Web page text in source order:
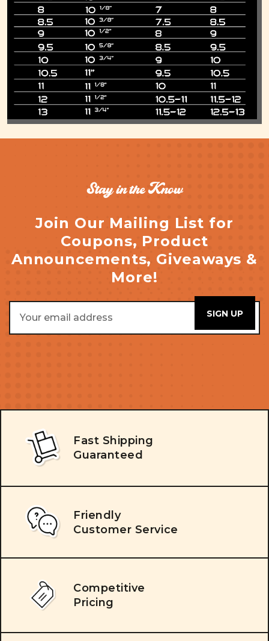
Stay in the Know
Join Our Mailing List for
Coupons, Product
Announcements, Giveaways &
More!
Email
Address
Fast Shipping
Guaranteed
Friendly
Customer Service
Competitive
Pricing